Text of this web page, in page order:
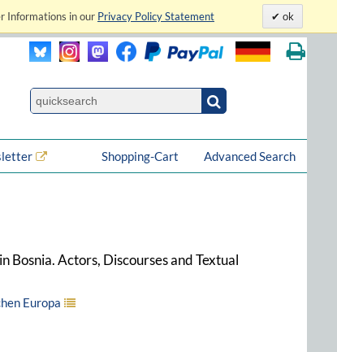
Informations in our Privacy Policy Statement ok
Advanced Search
Shopping-Cart
Bosnia. Actors, Discourses and Textual
Europa